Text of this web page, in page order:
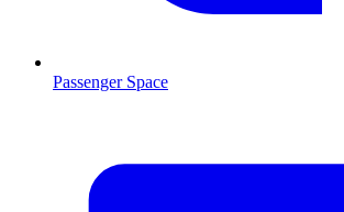
Passenger Space